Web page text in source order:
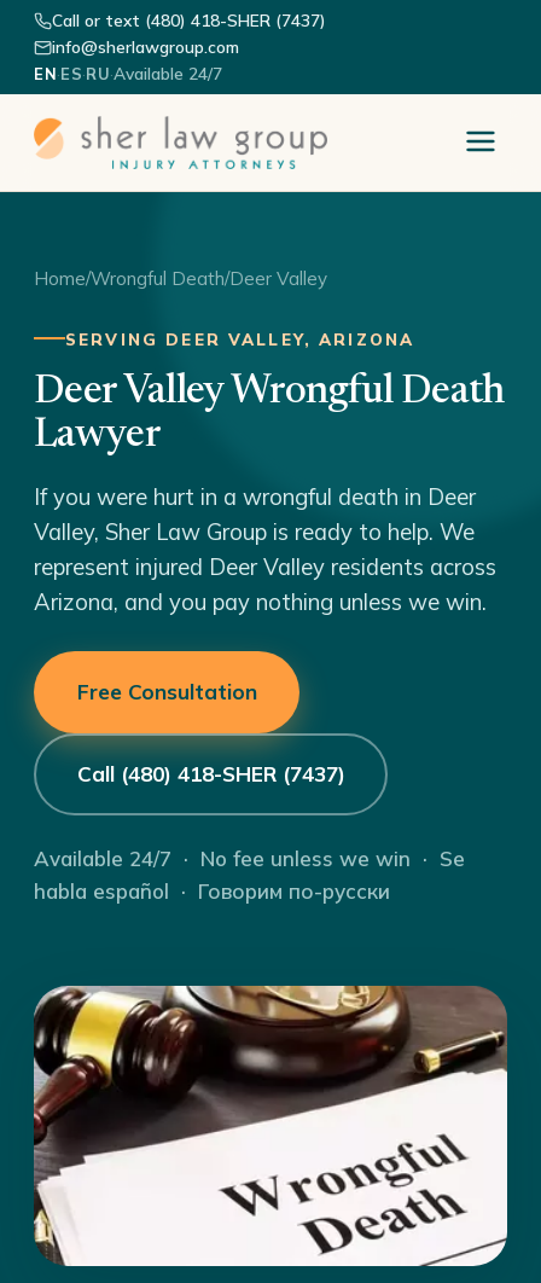
Call or text (480) 418-SHER (7437)
info@sherlawgroup.com
EN·ES·RU·Available 24/7
Home/Wrongful Death/Deer Valley
SERVING DEER VALLEY, ARIZONA
Deer Valley Wrongful Death
Lawyer
If you were hurt in a wrongful death in Deer
Valley, Sher Law Group is ready to help. We
represent injured Deer Valley residents across
Arizona, and you pay nothing unless we win.
Free Consultation
Call (480) 418-SHER (7437)
Available 24/7 · No fee unless we win · Se
habla español · Говорим по-русски